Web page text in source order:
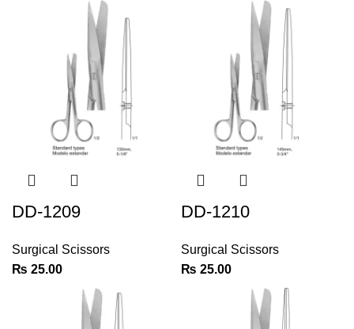
DD-1209
Surgical Scissors
₨ 25.00
DD-1210
Surgical Scissors
₨ 25.00